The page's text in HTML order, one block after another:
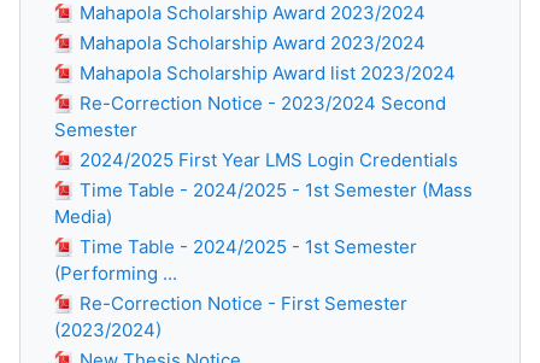
Mahapola Scholarship Award 2023/2024
Mahapola Scholarship Award 2023/2024
Mahapola Scholarship Award list 2023/2024
Re-Correction Notice - 2023/2024 Second
Semester
2024/2025 First Year LMS Login Credentials
Time Table - 2024/2025 - 1st Semester (Mass
Media)
Time Table - 2024/2025 - 1st Semester
(Performing ...
Re-Correction Notice - First Semester
(2023/2024)